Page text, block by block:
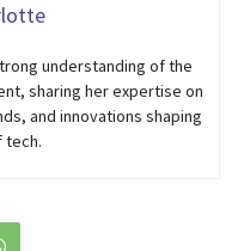
understanding of the
sharing her expertise on
and innovations shaping
tech.